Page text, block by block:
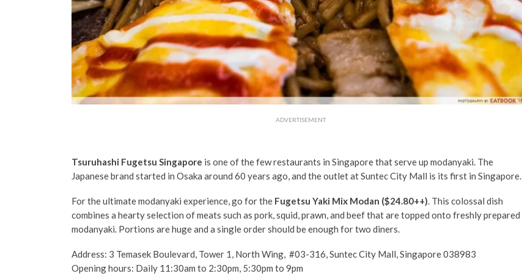
ADVERTISEMENT
Tsuruhashi Fugetsu Singapore is one of the few restaurants in Singapore that serve up modanyaki. The
Japanese brand started in Osaka around 60 years ago, and the outlet at Suntec City Mall is its first in Singapore.
For the ultimate modanyaki experience, go for the Fugetsu Yaki Mix Modan ($24.80++). This colossal dish
combines a hearty selection ofmeats such as pork, squid, prawn, and beef that are topped onto freshly prepared
modanyaki. Portions are huge and a single order should be enough for two diners.
Address: 3 Temasek Boulevard, Tower 1, North Wing, #03-316, Suntec City Mall, Singapore 038983
Opening hours: Daily 11:30am to 2:30pm, 5:30pm to 9pm